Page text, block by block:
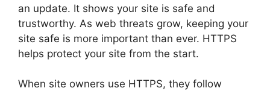
an update. It shows your site is safe and
trustworthy. As web threats grow, keeping your
site safe is more important than ever. HTTPS
helps protect your site from the start.
When site owners use HTTPS, they follow